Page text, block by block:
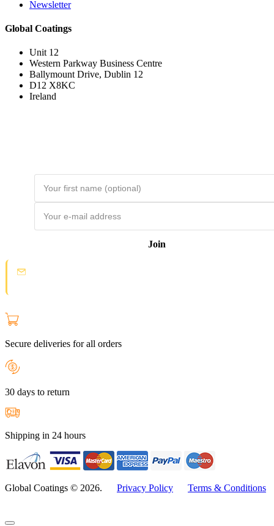
Newsletter
Global Coatings
Unit 12
Western Parkway Business Centre
Ballymount Drive, Dublin 12
D12 X8KC
Ireland
Join
Secure deliveries for all orders
30 days to return
Shipping in 24 hours
Global Coatings © 2026. Privacy Policy Terms & Conditions